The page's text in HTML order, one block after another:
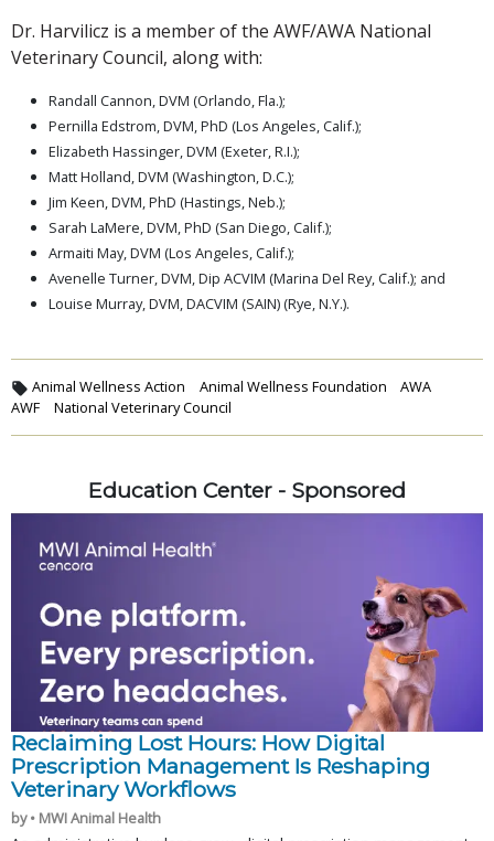
Dr. Harvilicz is a member of the AWF/AWA National
Veterinary Council, along with:
Randall Cannon, DVM (Orlando, Fla.);
Pernilla Edstrom, DVM, PhD (Los Angeles, Calif.);
Elizabeth Hassinger, DVM (Exeter, R.I.);
Matt Holland, DVM (Washington, D.C.);
Jim Keen, DVM, PhD (Hastings, Neb.);
Sarah LaMere, DVM, PhD (San Diego, Calif.);
Armaiti May, DVM (Los Angeles, Calif.);
Avenelle Turner, DVM, Dip ACVIM (Marina Del Rey, Calif.); and
Louise Murray, DVM, DACVIM (SAIN) (Rye, N.Y.).
Animal Wellness Action Animal Wellness Foundation
AWA
AWF
National Veterinary Council
Education Center - Sponsored
Reclaiming Lost Hours: How Digital
Prescription Management Is Reshaping
Veterinary Workflows
by • MWI Animal Health